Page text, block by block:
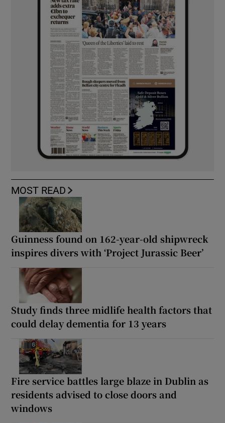
MOST READ
Guinness found on 162-year-old shipwreck
inspires divers with ‘Project Jurassic Beer’
Study finds three midlife health factors that
could delay dementia for 13 years
Fire service battles large blaze in Dublin as
residents advised to close doors and
windows